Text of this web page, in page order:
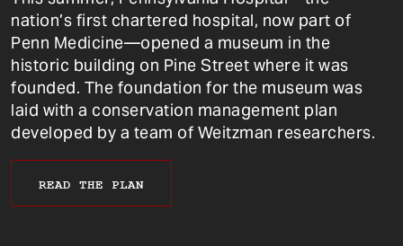
nation’s first chartered hospital, now part of
Penn Medicine—opened a museum in the
historic building on Pine Street where it was
founded. The foundation for the museum was
laid with a conservation management plan
developed by a team of Weitzman researchers.
READ THE PLAN